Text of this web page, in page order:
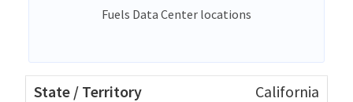
Fuels Data Center locations
California